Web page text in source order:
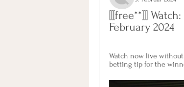
[[[free**]]]
February 2024
Watch now live without
betting tip for the